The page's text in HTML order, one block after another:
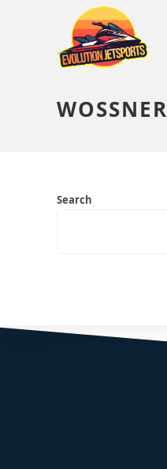
WOSSNER
Search